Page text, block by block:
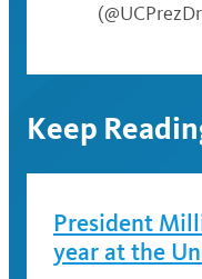
Keep
President
year at the